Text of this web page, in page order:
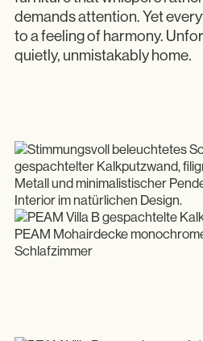
demands attention. Yet
to a feeling of harmony.
quietly, unmistakably home.